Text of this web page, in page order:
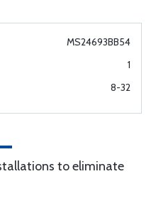
MS24693BB54
1
8-32
to eliminate